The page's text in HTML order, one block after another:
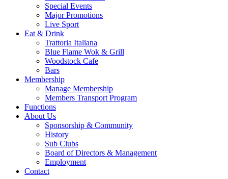
Special Events
Major Promotions
Live Sport
Eat & Drink
Trattoria Italiana
Blue Flame Wok & Grill
Woodstock Cafe
Bars
Membership
Manage Membership
Members Transport Program
Functions
About Us
Sponsorship & Community
History
Sub Clubs
Board of Directors & Management
Employment
Contact